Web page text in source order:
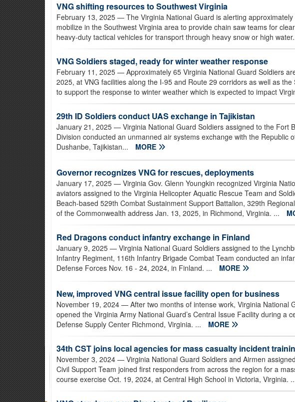
VNG shifting resources to Southwest Virginia
February 13, 2025 — The Virginia National Guard is alerting
mobilize in the Southwest Virginia area to provide chain saw teams for
heavy-duty tactical vehicles for transport through heavy snow or high
VNG Soldiers staged, ready for winter weather response
February 11, 2025 — Approximately 65 Virginia National Guard Soldiers
2025, at VNG facilities along the I-95 and Route 29 corridors as well as
to support the response to winter weather which is expected to impact
29th ID Soldiers conduct UAS exchange in Tajikistan
January 21, 2025 — Virginia National Guard Soldiers assigned to the Fort
Division conducted an unmanned air systems exchange with the Republic
Dushanbe, Tajikistan...
MORE
Governor recognizes VNG for rescues, deployments
January 17, 2025 — Virginia Gov. Glenn Youngkin recognized Virginia
aviators assigned to the Virginia Helicopter Aquatic Rescue Team and
Beach-based 529th Combat Sustainment Support Battalion, 329th
of the Commonwealth address Jan. 13, 2025, in Richmond, Virginia. ...
Red Dragons conduct infantry exchange in Finland
January 9, 2025 — Virginia National Guard Soldiers assigned to the
Infantry Regiment, 116th Infantry Brigade Combat Team conducted an
Defense Forces Nov. 16 - 24, 2024, in Finland. ...
MORE
New, improved VNG central issue facility open for business
November 19, 2024 — After two months of intense work, Virginia National
opened the Virginia Army National Guard’s Central Issue Facility during a
Defense Supply Center Richmond, Virginia. ...
MORE
34th CST joins local agencies for mass casualty incident
November 3, 2024 — Virginia National Guard Soldiers and Airmen
Civil Support Team joined first responders from across the region for a
course exercise Oct. 19, 2024, at Central High School in Victoria, Virginia.